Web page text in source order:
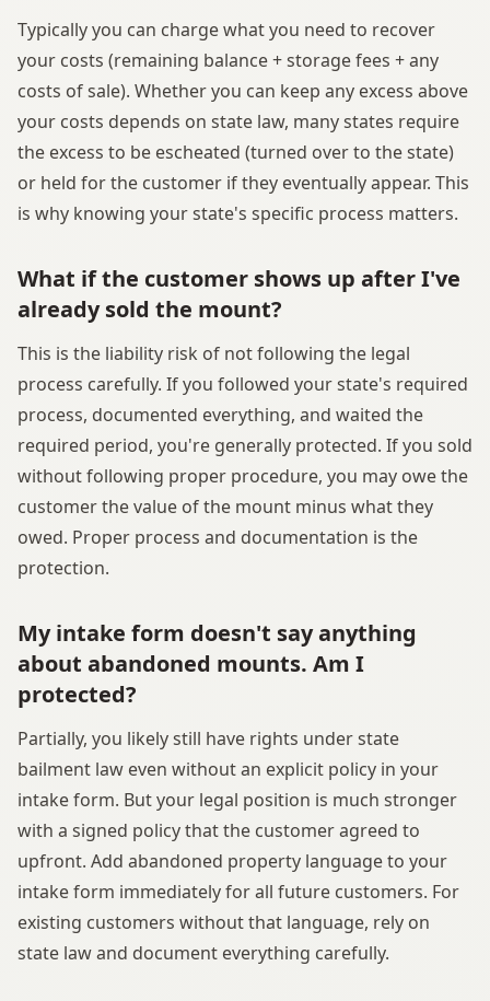
Typically you can charge what you need to recover
your costs (remaining balance + storage fees + any
costs of sale). Whether you can keep any excess above
your costs depends on state law, many states require
the excess to be escheated (turned over to the state)
or held for the customer if they eventually appear. This
is why knowing your state's specific process matters.
What if the customer shows up after I've
already sold the mount?
This is the liability risk of not following the legal
process carefully. If you followed your state's required
process, documented everything, and waited the
required period, you're generally protected. If you sold
without following proper procedure, you may owe the
customer the value of the mount minus what they
owed. Proper process and documentation is the
protection.
My intake form doesn't say anything
about abandoned mounts. Am I
protected?
Partially, you likely still have rights under state
bailment law even without an explicit policy in your
intake form. But your legal position is much stronger
with a signed policy that the customer agreed to
upfront. Add abandoned property language to your
intake form immediately for all future customers. For
existing customers without that language, rely on
state law and document everything carefully.